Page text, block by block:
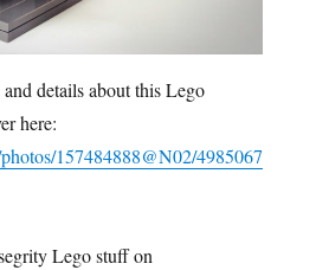
details about this Lego
here:
157484888@N02/4985067
Lego stuff on